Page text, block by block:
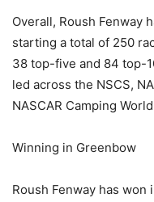
Overall, Roush Fenway
starting a total of 250
38 top-five and 84 top-
led across the NSCS,
NASCAR Camping
Winning in Greenbow
Roush Fenway has won